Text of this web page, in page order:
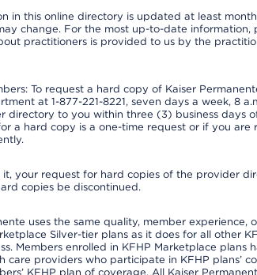
in this online directory is updated at least
change. For the most up-to-date information,
practitioners is provided to us by the
To request a hard copy of Kaiser
at 1-877-221-8221, seven days a week, 8
directory to you within three (3) business days
a hard copy is a one-time request or if you
your request for hard copies of the provider
copies be discontinued.
uses the same quality, member
Silver-tier plans as it does for all other
Members enrolled in KFHP Marketplace plans
care providers who participate in KFHP plans’
KFHP plan of coverage. All Kaiser